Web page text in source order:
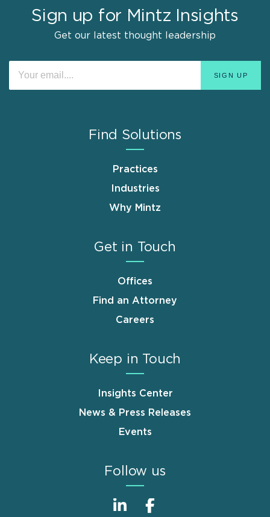
Sign up for Mintz Insights
Get our latest thought leadership
Find Solutions
Practices
Industries
Why Mintz
Get in Touch
Offices
Find an Attorney
Careers
Keep in Touch
Insights Center
News & Press Releases
Events
Follow us